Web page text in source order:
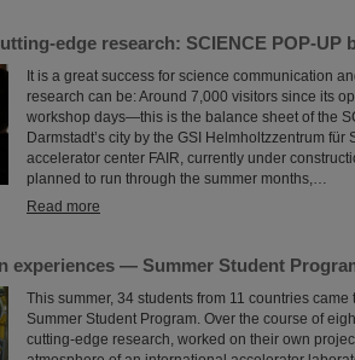
edge research: SCIENCE POP-UP
It is a great success for science communication
research can be: Around 7,000 visitors since its
workshop days—this is the balance sheet of the
Darmstadt’s city by the GSI Helmholtzzentrum
accelerator center FAIR, currently under
planned to run through the summer months,…
Read more
experiences — Summer Student
This summer, 34 students from 11 countries
Summer Student Program. Over the course of
cutting-edge research, worked on their own